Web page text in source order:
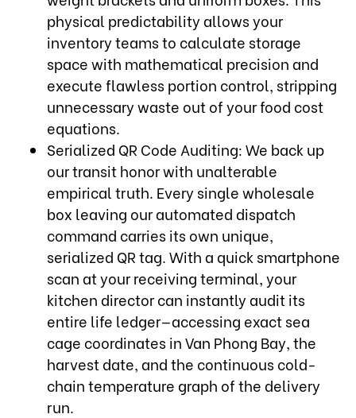
physical predictability allows your
inventory teams to calculate storage
space with mathematical precision and
execute flawless portion control, stripping
unnecessary waste out of your food cost
equations.
Serialized QR Code Auditing: We back up
our transit honor with unalterable
empirical truth. Every single wholesale
box leaving our automated dispatch
command carries its own unique,
serialized QR tag. With a quick smartphone
scan at your receiving terminal, your
kitchen director can instantly audit its
entire life ledger—accessing exact sea
cage coordinates in Van Phong Bay, the
harvest date, and the continuous cold-
chain temperature graph of the delivery
run.